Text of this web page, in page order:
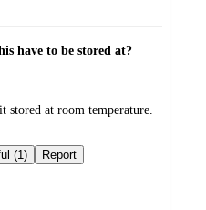
have to be stored at?
stored at room temperature.
Not helpful (1) Report